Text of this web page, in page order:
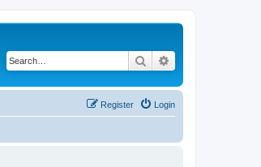
Search
Login
Register